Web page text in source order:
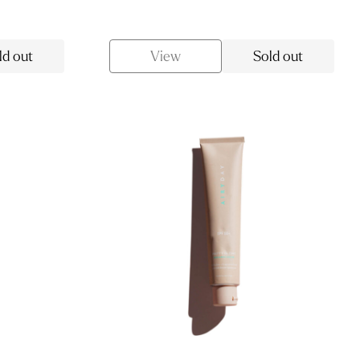
out
$13.00.
View Sold out